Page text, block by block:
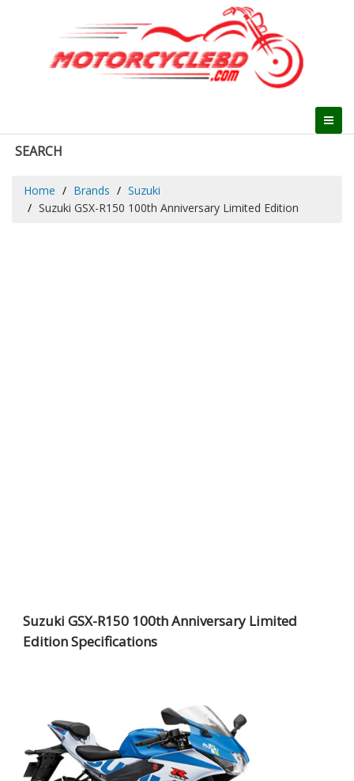
SEARCH
Home Brands
Suzuki
Suzuki GSX-R150 100th Anniversary Limited Edition
Suzuki GSX-R150 100th Anniversary Limited
Edition Specifications